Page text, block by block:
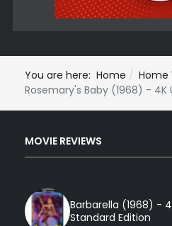
You are here: Home
Home
Rosemary's Baby (1968) - 4K
MOVIE REVIEWS
Barbarella (1968) -
Standard Edition